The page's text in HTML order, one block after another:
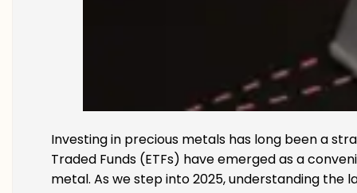
Investing in precious metals has long been a
Traded Funds (ETFs) have emerged as a
metal. As we step into 2025, understanding the